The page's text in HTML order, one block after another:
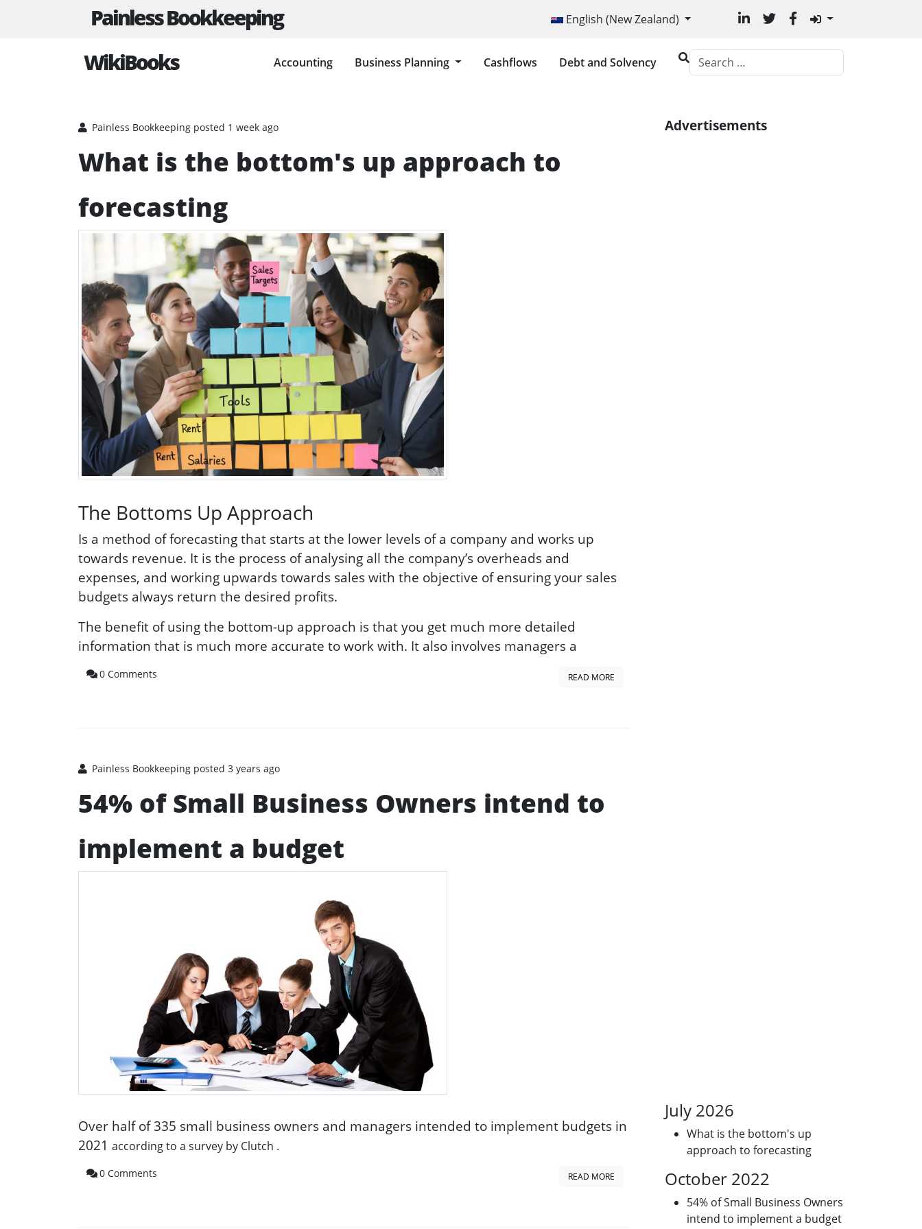
Painless Bookkeeping Select your language
English (New Zealand)
WikiBooks Accounting Business Planning Cashflows Debt and Solvency
Painless Bookkeeping posted 1 week ago
What is the bottom's up approach to
forecasting
The Bottoms Up Approach
Is a method of forecasting that starts at the lower levels of a company and works up
towards revenue. It is the process of analysing all the company’s overheads and
expenses, and working upwards towards sales with the objective of ensuring your sales
budgets always return the desired profits.
The benefit of using the bottom-up approach is that you get much more detailed
information that is much more accurate to work with. It also involves managers a
0 Comments READ MORE
Painless Bookkeeping posted 3 years ago
54% of Small Business Owners intend to
implement a budget
Over half of 335 small business owners and managers intended to implement budgets in
2021 according to a survey by Clutch .
0 Comments READ MORE
Advertisements
July 2026
What is the bottom's up
approach to forecasting
October 2022
54% of Small Business Owners
intend to implement a budget